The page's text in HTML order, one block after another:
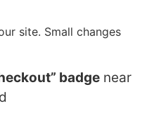
site. Small changes
badge near